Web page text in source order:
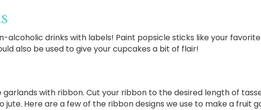
alcoholic drinks with labels! Paint popsicle sticks like your
also be used to give your cupcakes a bit of flair!
with ribbon. Cut your ribbon to the desired length of
Here are a few of the ribbon designs we use to make a fruit